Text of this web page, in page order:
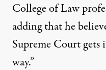
College of Law
adding that he
Supreme Court
way.”